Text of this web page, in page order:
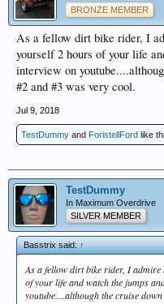
BRONZE MEMBER
As a fellow dirt bike rider, I
yourself 2 hours of your life
interview on
#2 and #3 was very cool.
Jul 9, 2018
TestDummy and ForistellFord like
TestDummy
In Maximum Overdrive
SILVER MEMBER
Basstrix said:↑
As a fellow dirt bike rider, I admire
of your life and watch the jumps
youtube....although the cruise